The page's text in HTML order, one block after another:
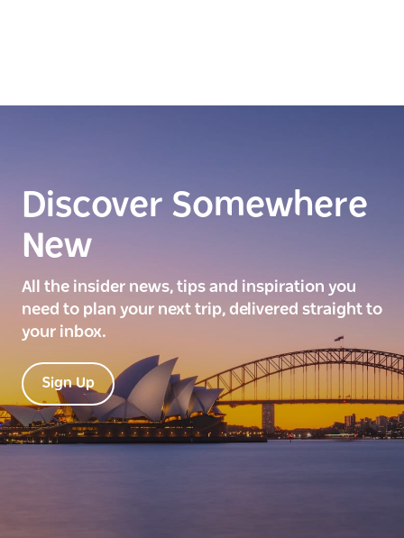
Discover Somewhere
New
All the insider news, tips and inspiration you
need to plan your next trip, delivered straight to
your inbox.
Sign Up